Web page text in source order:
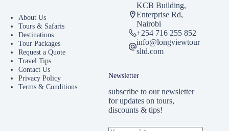
About Us
Tours & Safaris
Destinations
Tour Packages
Request a Quote
Travel Tips
Contact Us
Privacy Policy
Terms & Conditions
KCB Building,
Enterprise Rd,
Nairobi
+254 716 255 852
info@longviewtour
sltd.com
Newsletter
subscribe to our newsletter
for updates on tours,
discounts & tips!